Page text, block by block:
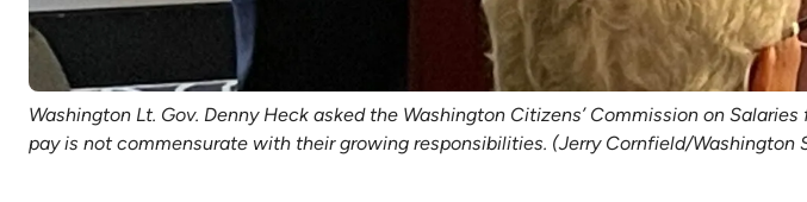
Washington Lt. Gov. Denny Heck asked the Washington Citizens’ Commission on
pay is not commensurate with their growing responsibilities. (Jerry Cornfield/Washington